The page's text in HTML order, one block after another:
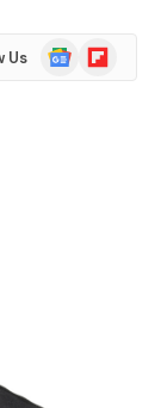
Us
Google
News
Flipboard